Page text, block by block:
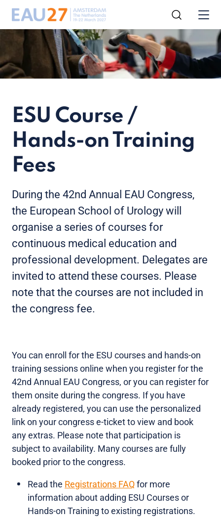
ESU Course /
Hands-on Training
Fees
During the 42nd Annual EAU Congress,
the European School of Urology will
organise a series of courses for
continuous medical education and
professional development. Delegates are
invited to attend these courses. Please
note that the courses are not included in
the congress fee.
You can enroll for the ESU courses and hands-on
training sessions online when you register for the
42nd Annual EAU Congress, or you can register for
them onsite during the congress. If you have
already registered, you can use the personalized
link on your congress e-ticket to view and book
any extras. Please note that participation is
subject to availability. Many courses are fully
booked prior to the congress.
Read the Registrations FAQfor more
information about adding ESU Courses or
Hands-on Training to existing registrations.